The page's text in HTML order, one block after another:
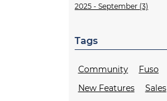
2025 - September (3)
Tags
Community Fuso
New Features
Sales